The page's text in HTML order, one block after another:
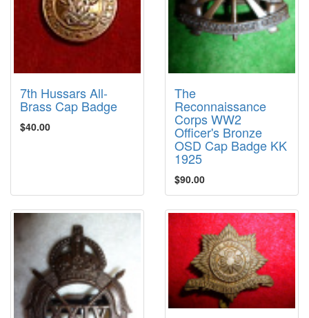
7th Hussars All-
Brass Cap Badge
$40.00
The
Reconnaissance
Corps WW2
Officer's Bronze
OSD Cap Badge KK
1925
$90.00